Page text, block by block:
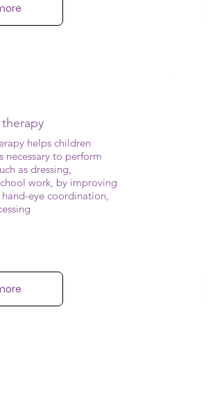
helps children
necessary to perform
as dressing,
work, by improving
eye coordination,